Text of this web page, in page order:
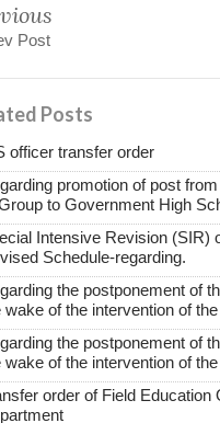
Post
Posts
officer transfer order
promotion of post
to Government High
Intensive Revision (SIR)
Schedule-regarding.
the postponement of
wake of the intervention of
the postponement of
wake of the intervention of
order of Field